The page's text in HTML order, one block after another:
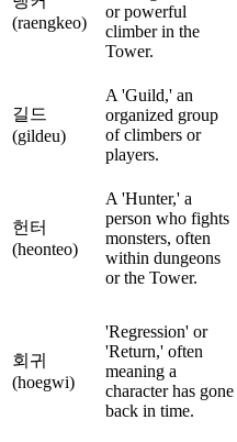
(raengkeo)
or powerful
climber in the
Tower.
길드
(gildeu)
A 'Guild,' an
organized group
of climbers or
players.
헌터
(heonteo)
A 'Hunter,' a
person who fights
monsters, often
within dungeons
or the Tower.
회귀
(hoegwi)
'Regression' or
'Return,' often
meaning a
character has gone
back in time.